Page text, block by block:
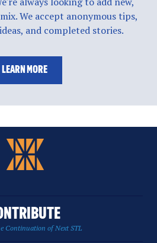
We accept anonymous tips,
and completed stories.
LEARN MORE
Continuation of Next STL